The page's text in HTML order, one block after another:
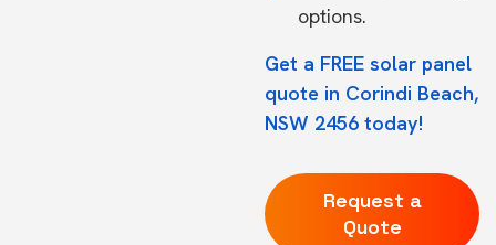
options.
Get a FREE solar panel
quote in Corindi Beach,
NSW 2456 today!
Request a
Quote